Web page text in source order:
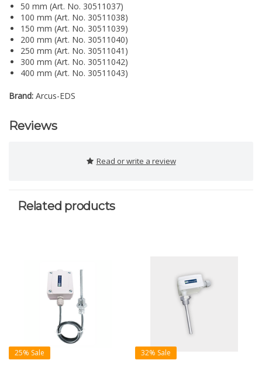
50 mm (Art. No. 30511037)
100 mm (Art. No. 30511038)
150 mm (Art. No. 30511039)
200 mm (Art. No. 30511040)
250 mm (Art. No. 30511041)
300 mm (Art. No. 30511042)
400 mm (Art. No. 30511043)
Brand: Arcus-EDS
Reviews
Read or write a review
Related products
25% Sale 32% Sale